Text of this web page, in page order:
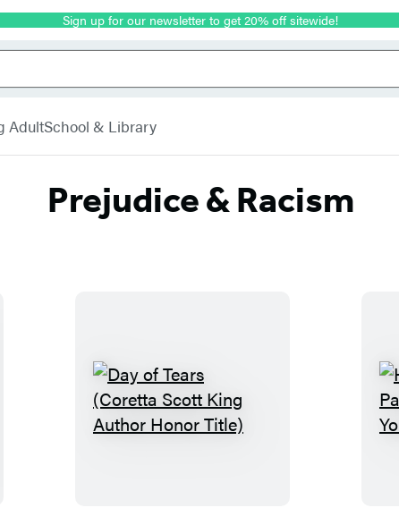
Sign up for our newsletter to get 20% off sitewide!
AdultSchool & Library
Prejudice & Racism
D
a